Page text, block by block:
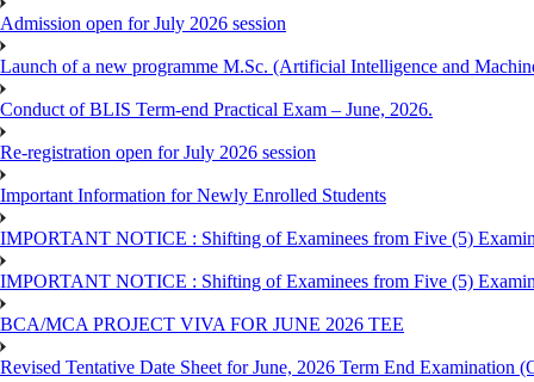
Admission open for July 2026 session
Launch of a new programme M.Sc. (Artificial Intelligence and
Conduct of BLIS Term-end Practical Exam – June, 2026.
Re-registration open for July 2026 session
Important Information for Newly Enrolled Students
IMPORTANT NOTICE : Shifting of Examinees from Five (5)
IMPORTANT NOTICE : Shifting of Examinees from Five (5)
BCA/MCA PROJECT VIVA FOR JUNE 2026 TEE
Revised Tentative Date Sheet for June, 2026 Term End Examination